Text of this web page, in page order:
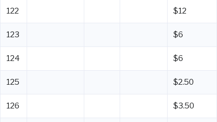
122 $12
123 $6
124 $6
125 $2.50
126 $3.50